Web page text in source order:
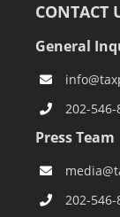
CONTACT
General
202-546-
Press Team
202-